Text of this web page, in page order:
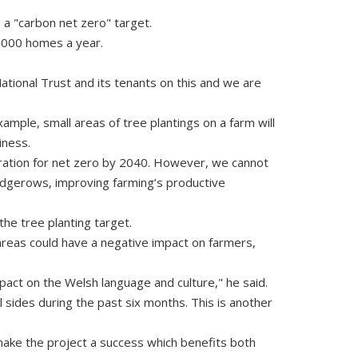
"carbon net zero" target.
homes a year.
Trust and its tenants on this and we are
small areas of tree plantings on a farm will
for net zero by 2040. However, we cannot
improving farming’s productive
tree planting target.
could have a negative impact on farmers,
on the Welsh language and culture," he said.
during the past six months. This is another
the project a success which benefits both